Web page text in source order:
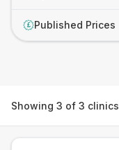
£ Published Prices
Showing 3 of 3 clinics